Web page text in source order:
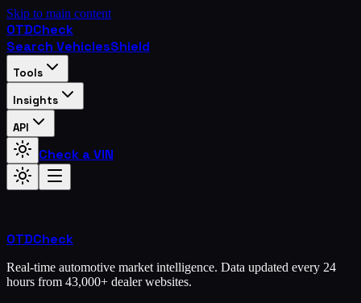
Skip to main content
OTDCheck
Search VehiclesShield
Tools
Insights
API
Check a VIN
OTDCheck
Real-time automotive market intelligence. Data updated every 24
hours from 43,000+ dealer websites.